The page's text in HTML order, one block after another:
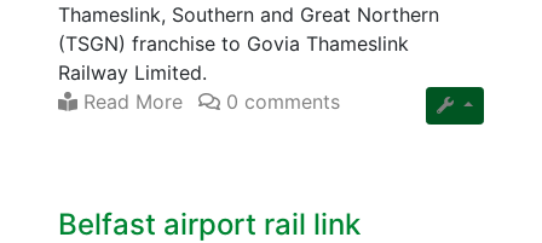
Thameslink, Southern and Great Northern
(TSGN) franchise to Govia Thameslink
Railway Limited.
Read More
0 comments
Belfast airport rail link